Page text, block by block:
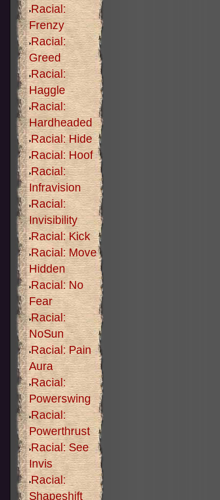
Racial:
Frenzy
Racial:
Greed
Racial:
Haggle
Racial:
Hardheaded
Racial: Hide
Racial: Hoof
Racial:
Infravision
Racial:
Invisibility
Racial: Kick
Racial: Move
Hidden
Racial: No
Fear
Racial:
NoSun
Racial: Pain
Aura
Racial:
Powerswing
Racial:
Powerthrust
Racial: See
Invis
Racial:
Shapeshift